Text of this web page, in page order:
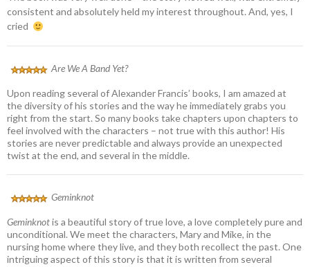
consistent and absolutely held my interest throughout. And, yes, I
cried
Are We A Band Yet?
Upon reading several of Alexander Francis’ books, I am amazed at
the diversity of his stories and the way he immediately grabs you
right from the start. So many books take chapters upon chapters to
feel involved with the characters – not true with this author! His
stories are never predictable and always provide an unexpected
twist at the end, and several in the middle.
Geminknot
Geminknotis a beautiful story of true love, a love completely pure and
unconditional. We meet the characters, Mary and Mike, in the
nursing home where they live, and they both recollect the past. One
intriguing aspect of this story is that it is written from several